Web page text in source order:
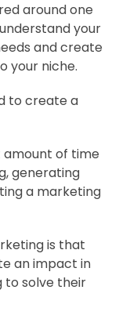
around one
your
and create
your niche.
to create a
amount of time
generating
a marketing
is that
an impact in
to solve their